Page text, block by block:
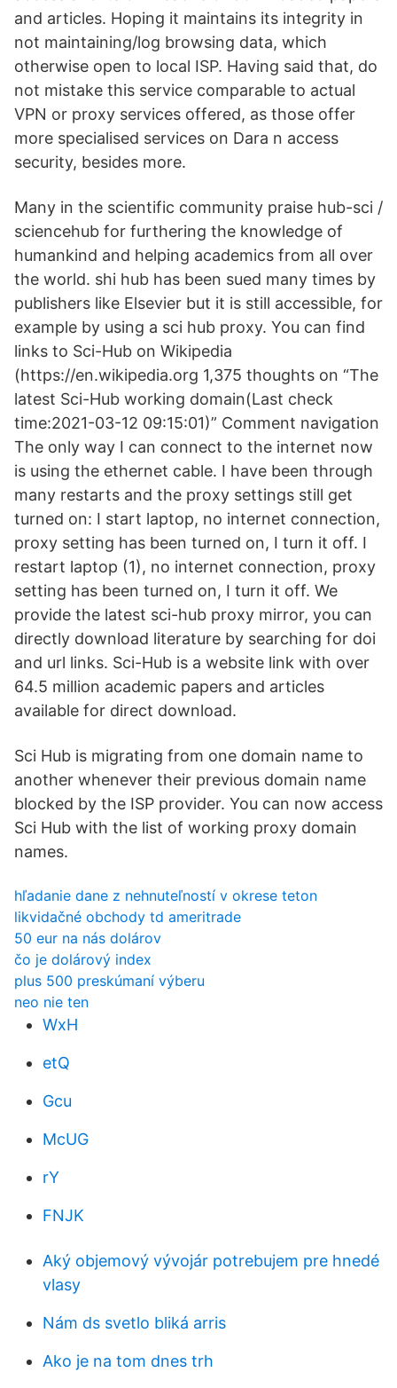
and articles. Hoping it maintains its integrity in
not maintaining/log browsing data, which
otherwise open to local ISP. Having said that, do
not mistake this service comparable to actual
VPN or proxy services offered, as those offer
more specialised services on Dara n access
security, besides more.
Many in the scientific community praise hub-sci /
sciencehub for furthering the knowledge of
humankind and helping academics from all over
the world. shi hub has been sued many times by
publishers like Elsevier but it is still accessible, for
example by using a sci hub proxy. You can find
links to Sci-Hub on Wikipedia
(https://en.wikipedia.org 1,375 thoughts on “The
latest Sci-Hub working domain(Last check
time:2021-03-12 09:15:01)” Comment navigation
The only way I can connect to the internet now
is using the ethernet cable. I have been through
many restarts and the proxy settings still get
turned on: I start laptop, no internet connection,
proxy setting has been turned on, I turn it off. I
restart laptop (1), no internet connection, proxy
setting has been turned on, I turn it off. We
provide the latest sci-hub proxy mirror, you can
directly download literature by searching for doi
and url links. Sci-Hub is a website link with over
64.5 million academic papers and articles
available for direct download.
Sci Hub is migrating from one domain name to
another whenever their previous domain name
blocked by the ISP provider. You can now access
Sci Hub with the list of working proxy domain
names.
hľadanie dane z nehnuteľností v okrese teton
likvidačné obchody td ameritrade
50 eur na nás dolárov
čo je dolárový index
plus 500 preskúmaní výberu
neo nie ten
WxH
etQ
Gcu
McUG
rY
FNJK
Aký objemový vývojár potrebujem pre hnedé
vlasy
Nám ds svetlo bliká arris
Ako je na tom dnes trh